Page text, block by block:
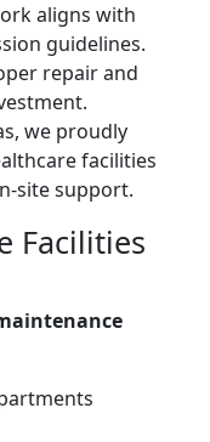
aligns with
guidelines.
repair and
we proudly
facilities
site support.
Facilities